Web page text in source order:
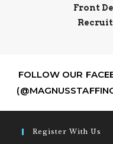
Front
FOLLOW OUR
Register With Us